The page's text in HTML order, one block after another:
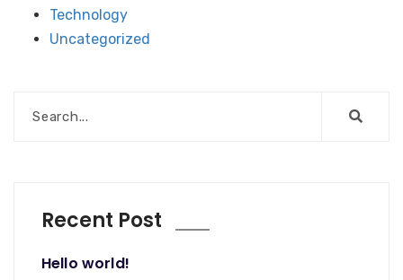
Technology
Uncategorized
Recent Post
Hello world!